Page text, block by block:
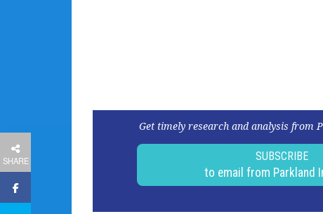
SHARE
Get timely research and analysis from
SUBSCRIBE
to email from Parkland